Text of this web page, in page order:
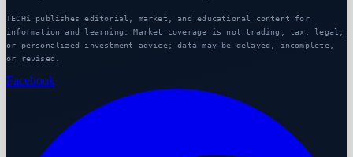
TECHi publishes editorial, market, and educational content for
information and learning. Market coverage is not trading, tax, legal,
or personalized investment advice; data may be delayed, incomplete,
or revised.
Facebook